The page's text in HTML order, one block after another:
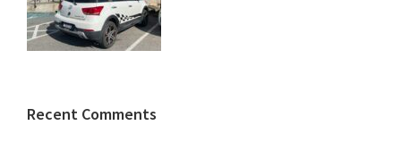
Recent Comments